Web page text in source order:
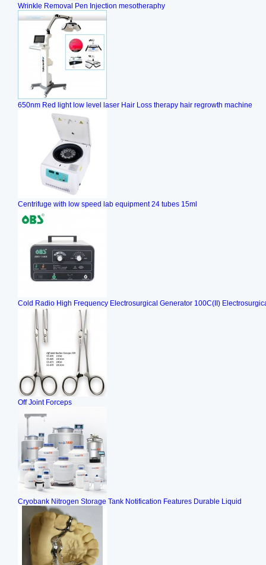
Wrinkle Removal Pen Injection mesotheraphy
650nm Red light low level laser Hair Loss therapy hair regrowth machine
Centrifuge with low speed lab equipment 24 tubes 15ml
Cold Radio High Frequency Electrosurgical Generator 100C(II)
Off Joint Forceps
Cryobank Nitrogen Storage Tank Notification Features Durable Liquid